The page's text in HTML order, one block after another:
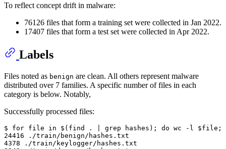
To reflect concept drift in malware:
76126 files that form a training set were collected in Jan 2022.
17407 files that form a test set were collected in Apr 2022.
Labels
Files noted as benign are clean. All others represent malware
distributed over 7 families. A specific number of files in each
category is below. Notably,
Successfully processed files:
$ for file in $(find . | grep hashes); do wc -l $file;
24416 ./train/benign/hashes.txt
4378 ./train/keylogger/hashes.txt